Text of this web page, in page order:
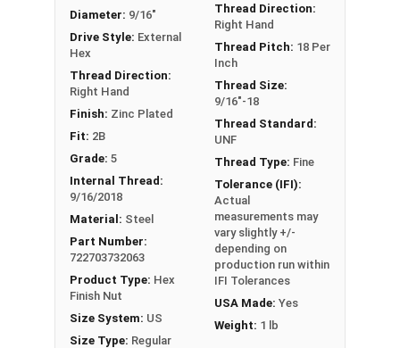
3/8" 21/64"
7/16"
1/2"
9/16"
5/8" 35/64"
3/4" 41/64"
7/8" 3/4"
1" 55/64"
Diameter: 9/16"
Drive Style: External
Hex
Thread Direction:
Right Hand
Finish: Zinc Plated
Fit: 2B
Grade: 5
Internal Thread:
9/16/2018
Material: Steel
Part Number:
722703732063
Product Type: Hex
Finish Nut
Size System: US
Size Type: Regular
Thread Direction:
Right Hand
Thread Pitch: 18 Per
Inch
Thread Size:
9/16"-18
Thread Standard:
UNF
Thread Type: Fine
Tolerance (IFI):
Actual
measurements may
vary slightly +/-
depending on
production run within
IFI Tolerances
USA Made: Yes
Weight: 1 lb